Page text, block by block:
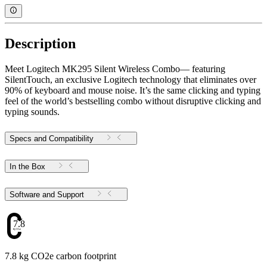
Description
Meet Logitech MK295 Silent Wireless Combo— featuring
SilentTouch, an exclusive Logitech technology that eliminates over
90% of keyboard and mouse noise. It’s the same clicking and typing
feel of the world’s bestselling combo without disruptive clicking and
typing sounds.
Specs and Compatibility
In the Box
Software and Support
7.8
7.8 kg CO2e carbon footprint